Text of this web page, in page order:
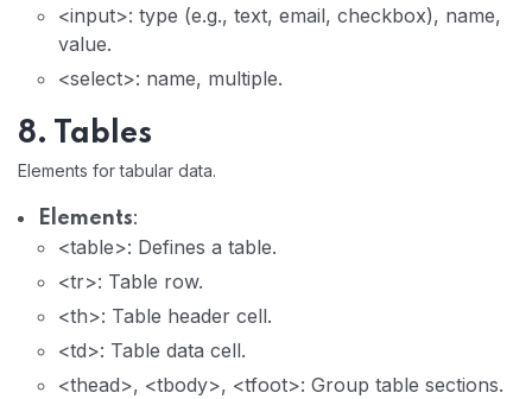
<input>: type (e.g., text, email, checkbox), name,
value.
<select>: name, multiple.
8. Tables
Elements for tabular data.
Elements:
<table>: Defines a table.
<tr>: Table row.
<th>: Table header cell.
<td>: Table data cell.
<thead>, <tbody>, <tfoot>: Group table sections.